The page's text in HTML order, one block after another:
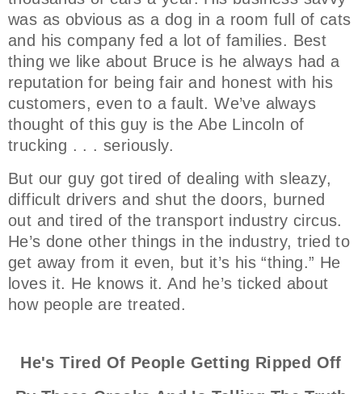
was as obvious as a dog in a room full of cats
and his company fed a lot of families. Best
thing we like about Bruce is he always had a
reputation for being fair and honest with his
customers, even to a fault. We’ve always
thought of this guy is the Abe Lincoln of
trucking . . . seriously.
But our guy got tired of dealing with sleazy,
difficult drivers and shut the doors, burned
out and tired of the transport industry circus.
He’s done other things in the industry, tried to
get away from it even, but it’s his “thing.” He
loves it. He knows it. And he’s ticked about
how people are treated.
He's Tired Of People Getting Ripped Off